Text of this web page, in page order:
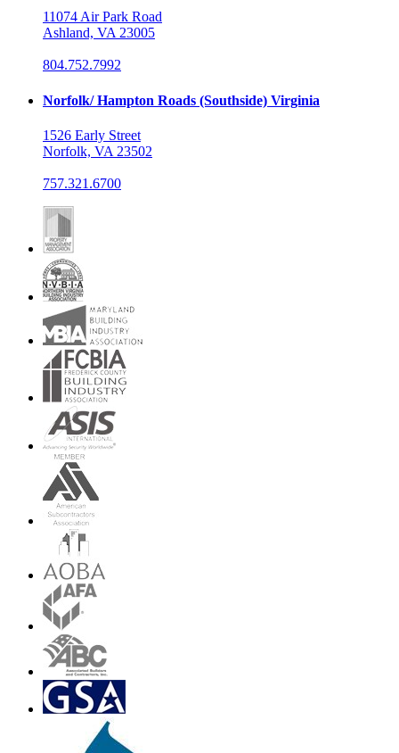
11074 Air Park Road
Ashland, VA 23005
804.752.7992
Norfolk/ Hampton Roads (Southside) Virginia
1526 Early Street
Norfolk, VA 23502
757.321.6700